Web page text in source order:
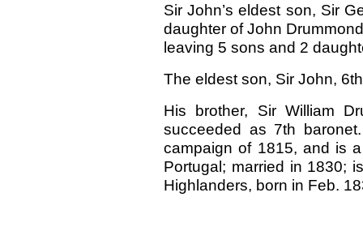
Sir John’s eldest son, Sir
daughter of John
leaving 5 sons and 2
The eldest son, Sir John,
His brother, Sir William
succeeded as 7th
campaign of 1815, and is
Portugal; married in 1830;
Highlanders, born in Feb.